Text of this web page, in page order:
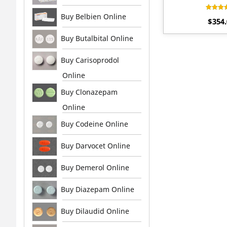
Buy Belbien Online
Buy Butalbital Online
Buy Carisoprodol
Online
Buy Clonazepam
Online
Buy Codeine Online
Buy Darvocet Online
Buy Demerol Online
Buy Diazepam Online
Buy Dilaudid Online
out
$